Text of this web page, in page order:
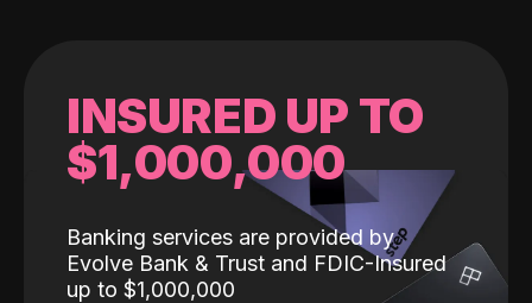
INSURED UP TO
$1,000,000
Banking services are provided by
Evolve Bank & Trust and FDIC-Insured
up to $1,000,000